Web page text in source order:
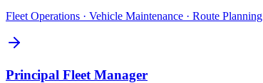
Fleet Operations · Vehicle Maintenance · Route Planning
Principal Fleet Manager